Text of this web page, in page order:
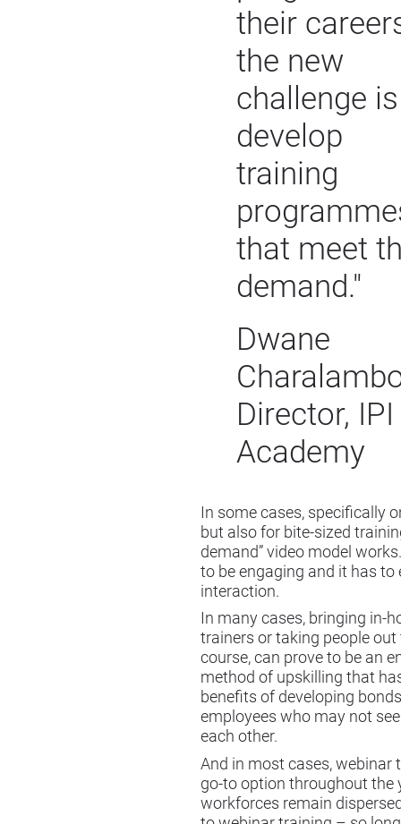
their
the new
challenge
develop
training
that meet
demand."
Dwane
Director, IPI
Academy
In some cases, specifically
but also for bite-sized
demand” video model
to be engaging and it has to
interaction.
In many cases, bringing in-
trainers or taking people out
course, can prove to be an
method of upskilling that
benefits of developing
employees who may not
each other.
And in most cases, webinar
go-to option throughout the
workforces remain